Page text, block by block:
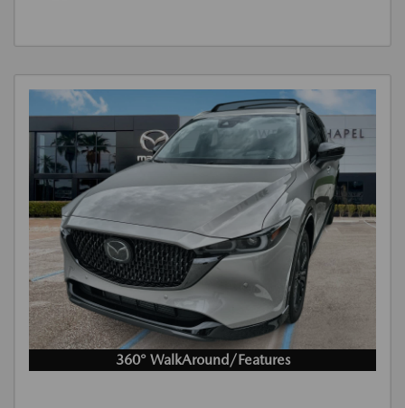
360° WalkAround/Features